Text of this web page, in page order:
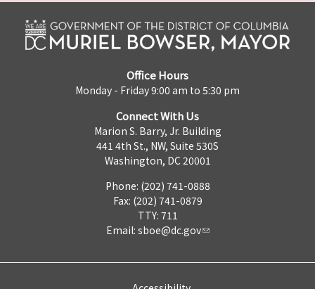
Office Hours
Monday - Friday 9:00 am to 5:30 pm
Connect With Us
Marion S. Barry, Jr. Building
441 4th St., NW, Suite 530S
Washington, DC 20001
Phone: (202) 741-0888
Fax: (202) 741-0879
TTY: 711
Email: sboe@dc.gov